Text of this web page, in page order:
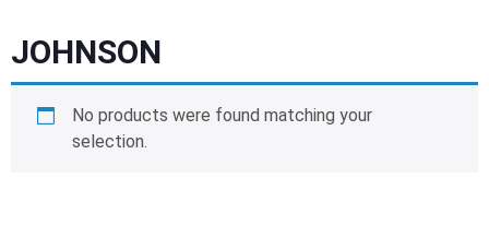
JOHNSON
No products were found matching your
selection.